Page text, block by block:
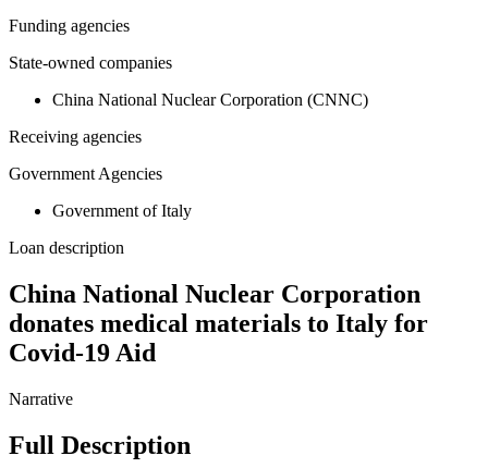
Funding agencies
State-owned companies
China National Nuclear Corporation (CNNC)
Receiving agencies
Government Agencies
Government of Italy
Loan description
China National Nuclear Corporation
donates medical materials to Italy for
Covid-19 Aid
Narrative
Full Description